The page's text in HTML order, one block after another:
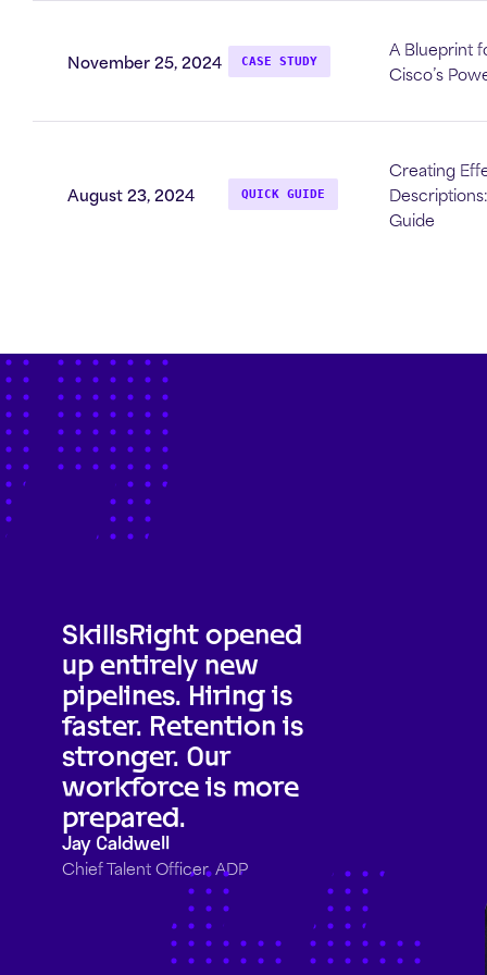
November 25, 2024 CASE STUDY
A Blueprint
Cisco’s
August 23, 2024 QUICK GUIDE
Creating
Guide
SkillsRight opened
up entirely new
pipelines. Hiring is
faster. Retention is
stronger. Our
workforce is more
prepared.
Jay Caldwell
Chief Talent Officer, ADP